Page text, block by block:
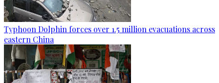
Typhoon Dolphin forces over 1.5 million evacuations across
eastern China